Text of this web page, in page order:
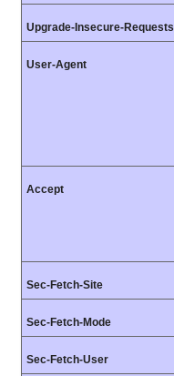
Upgrade-Insecure-Requests
User-Agent
Accept
Sec-Fetch-Site
Sec-Fetch-Mode
Sec-Fetch-User